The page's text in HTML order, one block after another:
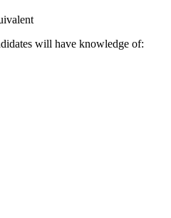
will have knowledge of: